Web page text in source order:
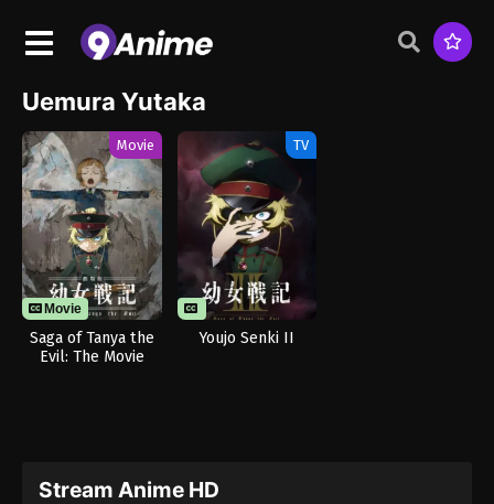
Uemura Yutaka
Movie
Movie
Saga of Tanya the
Evil: The Movie
TV
Youjo Senki II
Stream Anime HD